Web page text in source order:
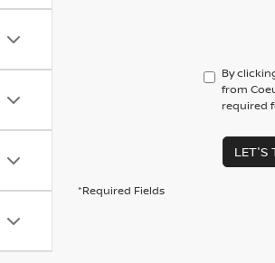
By
from
required
LET'S
*Required Fields